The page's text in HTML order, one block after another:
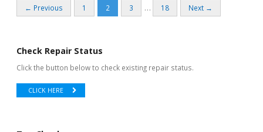
← Previous 1 2 3 … 18 Next →
Check Repair Status
Click the button below to check existing repair status.
CLICK HERE